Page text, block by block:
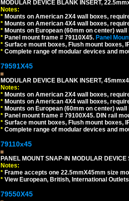
MODULAR DEVICE BLANK INSERT,
Notes:
* Mounts on American 2X4 wall boxes,
* Mounts on American 4X4 wall boxes,
* Mounts on European (60mm on center)
* Panel mount frame # 79110X45. Panel
* Surface mount boxes, Flush mount boxes,
* Complete range of modular devices and
79591X45
MODULAR DEVICE BLANK INSERT,
Notes:
* Mounts on American 2X4 wall boxes,
* Mounts on American 4X4 wall boxes,
* Mounts on European (60mm on center)
* Panel mount frame # 79100X45. DIN rail
* Surface mount boxes, Flush mount boxes,
* Complete range of modular devices and
79110x45
PANEL MOUNT SNAP-IN MODULAR DEVICE
Notes:
* Frame accepts one 22.5mmX45mm size
* View European, British, International
79550X45